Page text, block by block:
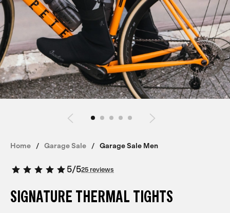
Home Garage Sale Garage Sale Men
5/525 reviews
SIGNATURE THERMAL TIGHTS